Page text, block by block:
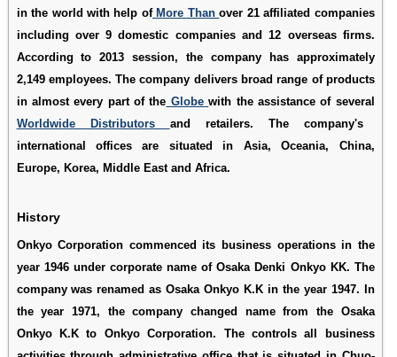
in the world with help ofMore Thanover 21 affiliated companies
including over 9 domestic companies and 12 overseas firms.
According to 2013 session, the company has approximately
2,149 employees. The company delivers broad range of products
in almost every part of the Globewith the assistance of several
Worldwide Distributors and retailers. The company's
international offices are situated in Asia, Oceania, China,
Europe, Korea, Middle East and Africa.
History
Onkyo Corporation commenced its business operations in the
year 1946 under corporate name of Osaka Denki Onkyo KK. The
company was renamed as Osaka Onkyo K.K in the year 1947. In
the year 1971, the company changed name from the Osaka
Onkyo K.K to Onkyo Corporation. The controls all business